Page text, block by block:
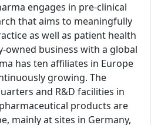
engages in pre-clinical
that aims to meaningfully
as well as patient health
owned business with a global
has ten affiliates in Europe
growing. The
and R&D facilities in
products are
mainly at sites in Germany,